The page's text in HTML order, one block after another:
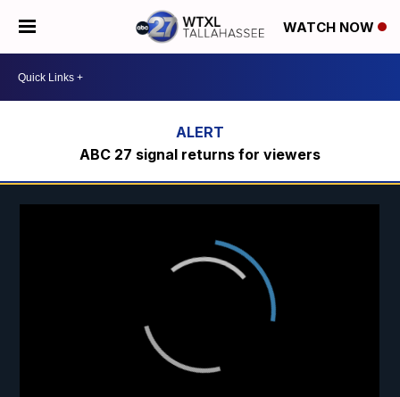
WATCH NOW
ABC 27 signal returns for viewers